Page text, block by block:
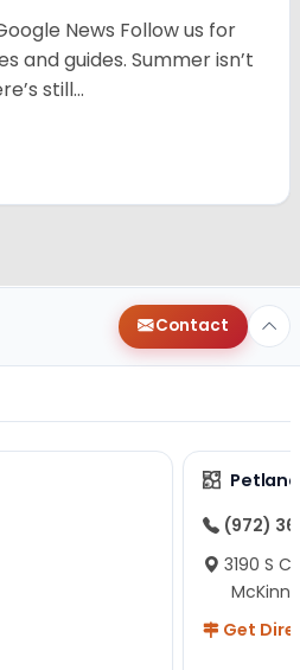
News Follow us for
and guides. Summer isn’t
still…
Contact
(972)
3190 S
Get